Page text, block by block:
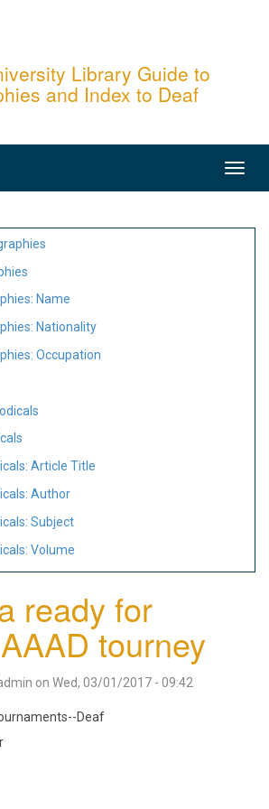
Library Guide to
and Index to Deaf
Name
Nationality
Occupation
Article Title
Author
Subject
Volume
ready for
tourney
on Wed, 03/01/2017 - 09:42
Deaf